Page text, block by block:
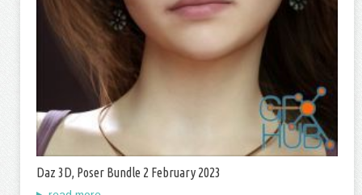
Daz 3D, Poser Bundle 2 February 2023